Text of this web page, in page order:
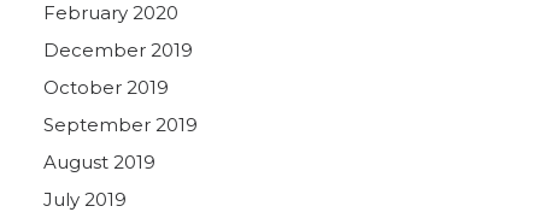
February 2020
December 2019
October 2019
September 2019
August 2019
July 2019